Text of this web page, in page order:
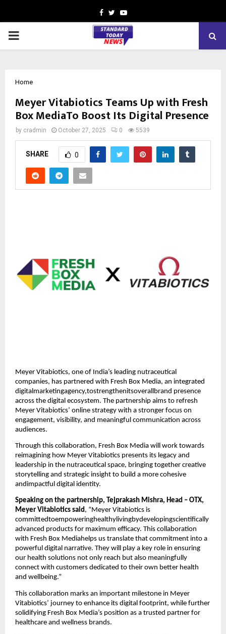
Facebook
TwitterYoutube
PRIMARY
Home
Meyer Vitabiotics Teams Up with Fresh
Box MediaTo Boost Its Digital Presence
by cradmin October 27, 2025 0 5539
SHARE 0
Meyer Vitabiotics, one of India’s leading nutraceutical
companies, has partnered with Fresh Box Media, an integrated
digitalmarketingagency,tostrengthenitsoverallbrand presence
across the digital ecosystem. The partnership aims to refresh
Meyer Vitabiotics’ online strategy with a stronger focus on
engagement, visibility, and meaningful communication across
audiences.
Through this collaboration, Fresh Box Media will work towards
reimagining how Meyer Vitabiotics presents its legacy and
leadership in the nutraceutical space, bringing together creative
storytelling and strategic insight to build a more cohesive
andimpactful digital identity.
Speaking on the partnership, Tejprakash Mishra, Head – OTX,
Meyer Vitabiotics said, “Meyer Vitabiotics is
committedtoempoweringhealthylivingbydevelopingscientifically
advanced products for maximum efficacy. This collaboration
with Fresh Box Mediahelps us translate that commitment into a
powerful digital narrative. They will play a key role in ensuring
our health solutions not only reach but also meaningfully
connect with customers dedicated to their own better health
and wellbeing.”
This collaboration marks an important milestone in Meyer
Vitabiotics’ journey to enhance its digital footprint, while further
solidifying Fresh Box Media’s position as a trusted partner for
healthcare and wellness brands.